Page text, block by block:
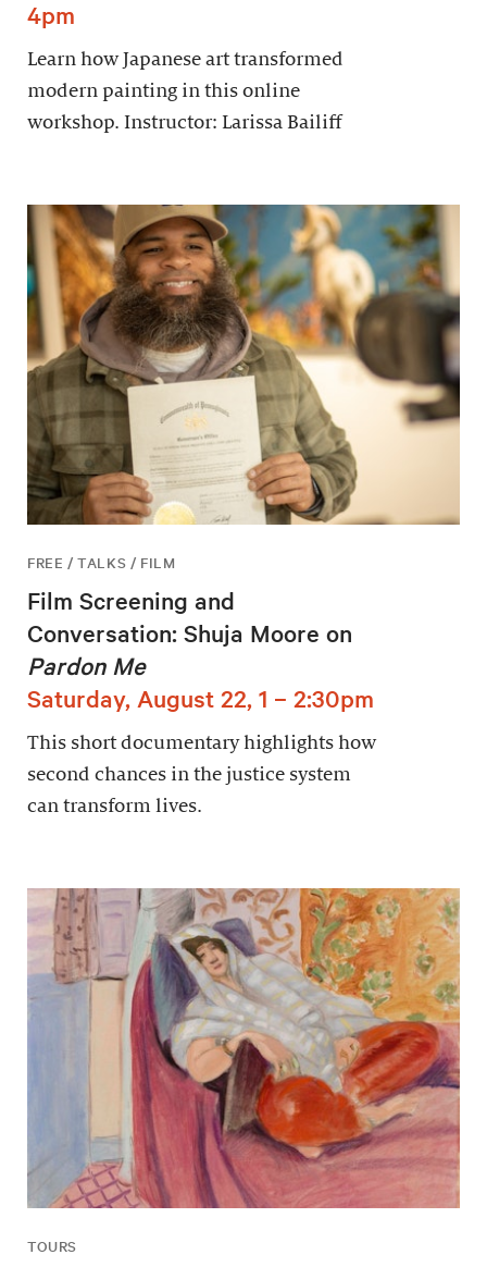
4pm
Learn how Japanese art transformed
modern painting in this online
workshop. Instructor: Larissa Bailiff
FREE / TALKS / FILM
Film Screening and
Conversation: Shuja Moore on
Pardon Me
Saturday, August 22, 1 – 2:30pm
This short documentary highlights how
second chances in the justice system
can transform lives.
TOURS